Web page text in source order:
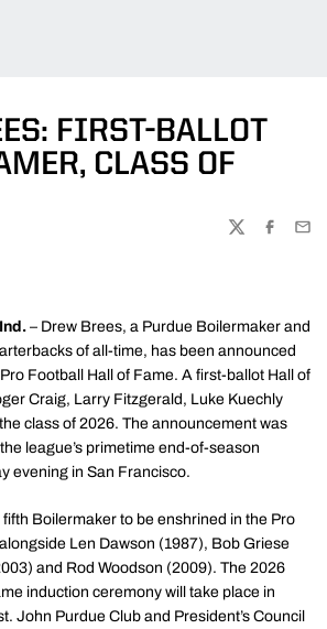
FIRST-BALLOT
CLASS OF
TWITTER
– Drew Brees, a Purdue Boilermaker and
of all-time, has been announced
Football Hall of Fame. A first-ballot Hall of
Craig, Larry Fitzgerald, Luke Kuechly
class of 2026. The announcement was
league’s primetime end-of-season
evening in San Francisco.
Boilermaker to be enshrined in the Pro
Len Dawson (1987), Bob Griese
and Rod Woodson (2009). The 2026
induction ceremony will take place in
John Purdue Club and President’s Council